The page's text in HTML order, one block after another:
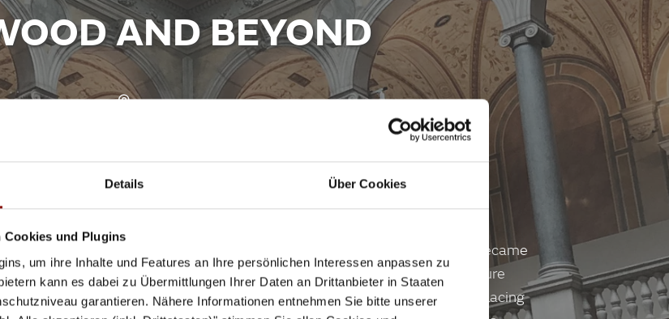
Details Über Cookies
und Plugins
um ihre Inhalte und Features an Ihre persönlichen Interessen anpassen zu
kann es dabei zu Übermittlungen Ihrer Daten an Drittanbieter in Staaten
garantieren. Nähere Informationen entnehmen Sie bitte unserer
AND BEYOND
www.mak.at
Viennese coffee house tradition, because the coffee house chair No. 14 became
furniture of all time. Bending solid wood with steam revolutionised furniture
will be showing a comprehensive exhibition of modern furniture and placing